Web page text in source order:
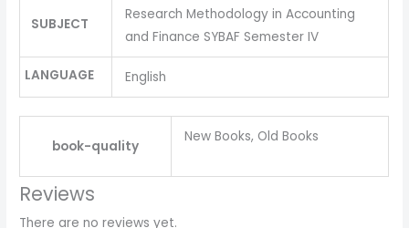
SUBJECT
Research Methodology in Accounting
and Finance SYBAF Semester IV
LANGUAGE English
book-quality
New Books, Old Books
Reviews
There are no reviews yet.